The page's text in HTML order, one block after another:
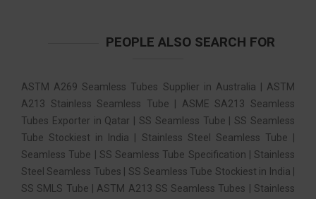
PEOPLE ALSO SEARCH FOR
ASTM A269 Seamless Tubes Supplier in Australia | ASTM
A213 Stainless Seamless Tube | ASME SA213 Seamless
Tubes Exporter in Qatar | SS Seamless Tube | SS Seamless
Tube Stockiest in India | Stainless Steel Seamless Tube |
Seamless Tube | SS Seamless Tube Specification | Stainless
Steel Seamless Tubes | SS Seamless Tube Stockiest in India |
SS SMLS Tube | ASTM A213 SS Seamless Tubes | Stainless